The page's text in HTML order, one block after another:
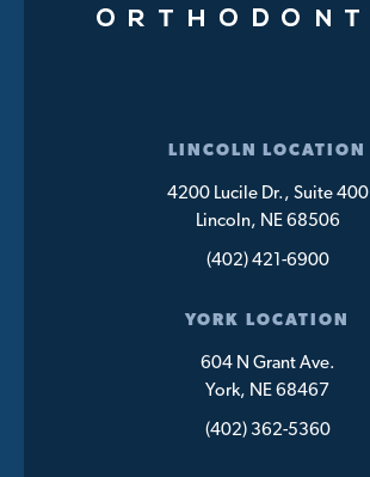
LINCOLN LOCATION
4200 Lucile Dr., Suite 400
Lincoln, NE 68506
(402) 421-6900
YORK LOCATION
604 N Grant Ave.
York, NE 68467
(402) 362-5360